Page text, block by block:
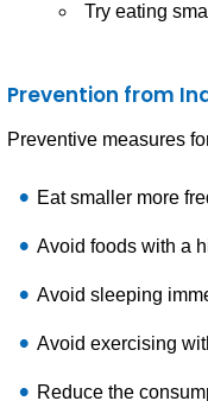
Try eating
Prevention from
Preventive measures
Eat smaller more
Avoid foods with a
Avoid sleeping
Avoid exercising
Reduce the